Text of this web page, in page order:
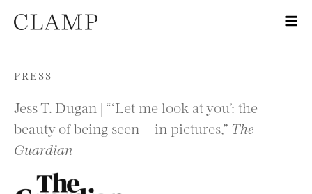
Skip to content
PRESS
Jess T. Dugan | “‘Let me look at you’: the
beauty of being seen – in pictures,” The
Guardian